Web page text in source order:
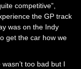
competitive”,
the GP track
was on the Indy
get the car how we
too bad but I